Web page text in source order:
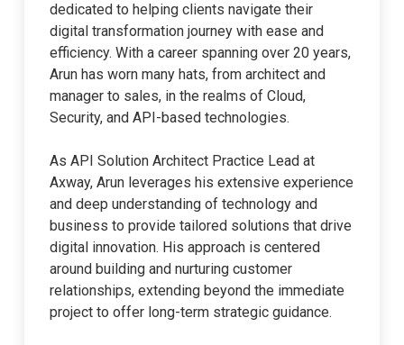
dedicated to helping clients navigate their
digital transformation journey with ease and
efficiency. With a career spanning over 20 years,
Arun has worn many hats, from architect and
manager to sales, in the realms of Cloud,
Security, and API-based technologies.
As API Solution Architect Practice Lead at
Axway, Arun leverages his extensive experience
and deep understanding of technology and
business to provide tailored solutions that drive
digital innovation. His approach is centered
around building and nurturing customer
relationships, extending beyond the immediate
project to offer long-term strategic guidance.